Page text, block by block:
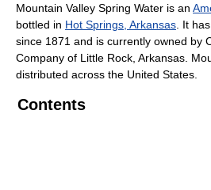
Mountain Valley Spring Water is an
bottled in Hot Springs, Arkansas . It
since 1871 and is currently owned by
Company of Little Rock, Arkansas.
distributed across the United States.
Contents